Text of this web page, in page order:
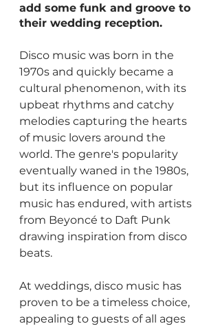
add some funk and groove to
their wedding reception.
Disco music was born in the
1970s and quickly became a
cultural phenomenon, with its
upbeat rhythms and catchy
melodies capturing the hearts
of music lovers around the
world. The genre's popularity
eventually waned in the 1980s,
but its influence on popular
music has endured, with artists
from Beyoncé to Daft Punk
drawing inspiration from disco
beats.
At weddings, disco music has
proven to be a timeless choice,
appealing to guests of all ages